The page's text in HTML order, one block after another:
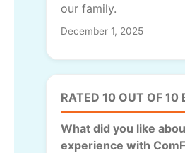
our family.
December 1, 2025
RATED 10 OUT OF 10
What did you like
experience with